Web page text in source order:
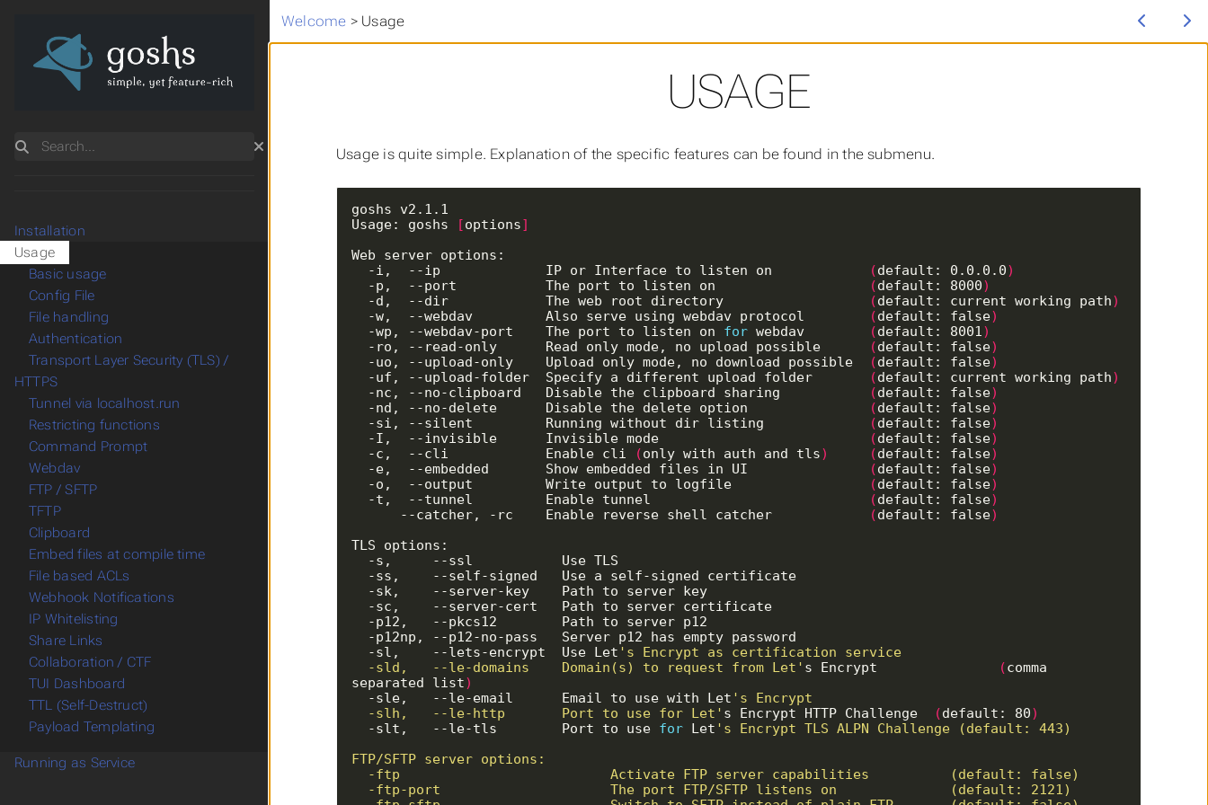
Welcome > Usage
USAGE
Usage is quite simple. Explanation of the specific features can be found in the submenu.
Usage: goshs
[options]
  -i,  --ip             IP or Interface to listen on
(default: 0.0.0.0)
  -p,  --port           The port to listen on
(default: 8000)
  -d,  --dir            The web root directory
(default: current working path)
  -w,  --webdav         Also serve using webdav protocol
(default: false)
  -wp, --webdav-port    The port to listen on
for webdav (default: 8001 )
  -ro, --read-only      Read only mode, no upload possible
(default: false)
  -uo, --upload-only    Upload only mode, no download possible
(default: false)
  -uf, --upload-folder  Specify a different upload folder
(default: current working path)
  -nc, --no-clipboard   Disable the clipboard sharing
(default: false)
  -nd, --no-delete      Disable the delete option
(default: false)
  -si, --silent         Running without dir listing
(default: false)
  -I,  --invisible      Invisible mode
(default: false)
  -c,  --cli            Enable cli
(only with auth and tls) (default: false)
  -e,  --embedded       Show embedded files in UI
(default: false)
  -o,  --output         Write output to logfile
(default: false)
  -t,  --tunnel         Enable tunnel
(default: false)
      --catcher, -rc    Enable reverse shell catcher
(default: false)
  -sl,    --lets-encrypt  Use Let
  -sld,   --le-domains    Domain(s) to request from Let'
s Encrypt (comma
separated list)
  -sle,   --le-email      Email to use with Let
  -slh,   --le-http       Port to use for Let'
s Encrypt HTTP Challenge (default: 80)
  -slt,   --le-tls        Port to use
for Let
Search
Installation
Usage
Basic usage
Config File
File handling
Authentication
Transport Layer Security (TLS) /
HTTPS
Tunnel via localhost.run
Restricting functions
Command Prompt
Webdav
FTP / SFTP
TFTP
Clipboard
Embed files at compile time
File based ACLs
Webhook Notifications
IP Whitelisting
Share Links
Collaboration / CTF
TUI Dashboard
TTL (Self-Destruct)
Payload Templating
Running as Service